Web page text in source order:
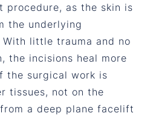
procedure, as the skin is
the underlying
little trauma and no
the incisions heal more
the surgical work is
tissues, not on the
a deep plane facelift